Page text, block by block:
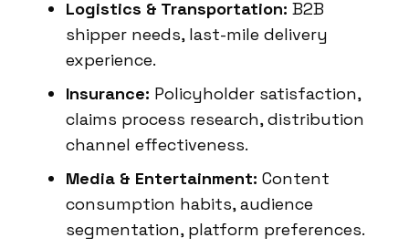
Logistics & Transportation: B2B
shipper needs, last-mile delivery
experience.
Insurance: Policyholder satisfaction,
claims process research, distribution
channel effectiveness.
Media & Entertainment: Content
consumption habits, audience
segmentation, platform preferences.